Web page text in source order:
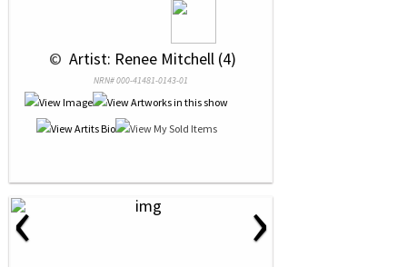
© Artist: Renee Mitchell (4)
NRN# 000-41481-0143-01
‹ ›